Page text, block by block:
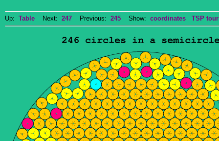
Up: Table Next: 247 Previous: 245 Show: coordinates TSP tour